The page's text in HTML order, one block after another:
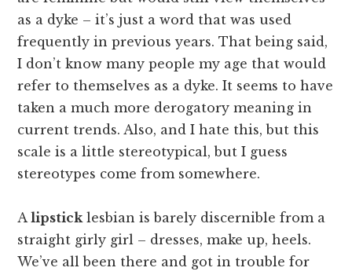
as a dyke – it’s just a word that was used
frequently in previous years. That being said,
I don’t know many people my age that would
refer to themselves as a dyke. It seems to have
taken a much more derogatory meaning in
current trends. Also, and I hate this, but this
scale is a little stereotypical, but I guess
stereotypes come from somewhere.
Alipsticklesbian is barely discernible from a
straight girly girl – dresses, make up, heels.
We’ve all been there and got in trouble for